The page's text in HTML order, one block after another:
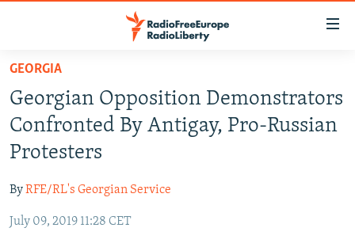
Skip
main
content
Skip
to
main
Navigation
Skip
RUSSIA PROGRAMMING
RADIO AZATLIQ
MARSHO RADIO
IRAN
KAZAKHSTAN
KYRGYZSTAN
SOUTH ASIA
AFGHANISTAN
CAUCASUS
GEORGIA
Georgian Opposition Demonstrators
Confronted By Antigay, Pro-Russian
Protesters
ByRFE/RL's Georgian Service
July 09, 2019 11:28 CET